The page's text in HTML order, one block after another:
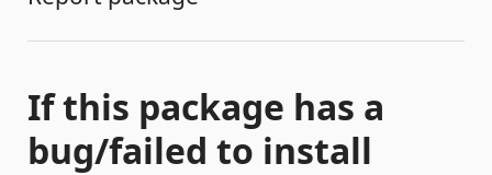
If this package has a
bug/failed to install